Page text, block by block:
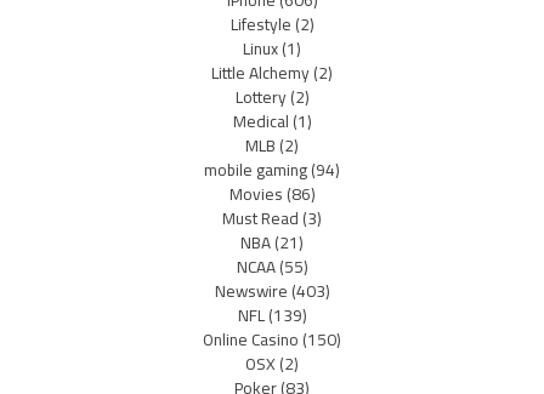
Lifestyle(2)
Linux(1)
Little Alchemy(2)
Lottery(2)
Medical(1)
MLB(2)
mobile gaming(94)
Movies(86)
Must Read(3)
NBA(21)
NCAA(55)
Newswire(403)
NFL(139)
Online Casino(150)
OSX(2)
Poker(83)